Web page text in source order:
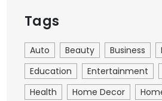
Tags
Auto Beauty Business
Education
Entertainment
Health
Home Decor